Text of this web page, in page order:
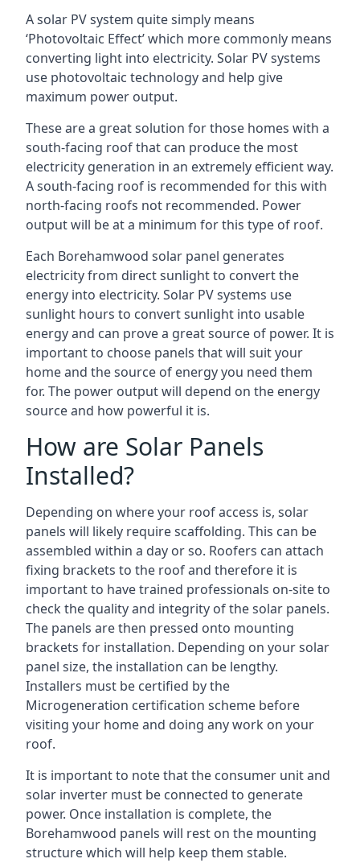
A solar PV system quite simply means
‘Photovoltaic Effect’ which more commonly means
converting light into electricity. Solar PV systems
use photovoltaic technology and help give
maximum power output.
These are a great solution for those homes with a
south-facing roof that can produce the most
electricity generation in an extremely efficient way.
A south-facing roof is recommended for this with
north-facing roofs not recommended. Power
output will be at a minimum for this type of roof.
Each Borehamwood solar panel generates
electricity from direct sunlight to convert the
energy into electricity. Solar PV systems use
sunlight hours to convert sunlight into usable
energy and can prove a great source of power. It is
important to choose panels that will suit your
home and the source of energy you need them
for. The power output will depend on the energy
source and how powerful it is.
How are Solar Panels
Installed?
Depending on where your roof access is, solar
panels will likely require scaffolding. This can be
assembled within a day or so. Roofers can attach
fixing brackets to the roof and therefore it is
important to have trained professionals on-site to
check the quality and integrity of the solar panels.
The panels are then pressed onto mounting
brackets for installation. Depending on your solar
panel size, the installation can be lengthy.
Installers must be certified by the
Microgeneration certification scheme before
visiting your home and doing any work on your
roof.
It is important to note that the consumer unit and
solar inverter must be connected to generate
power. Once installation is complete, the
Borehamwood panels will rest on the mounting
structure which will help keep them stable.